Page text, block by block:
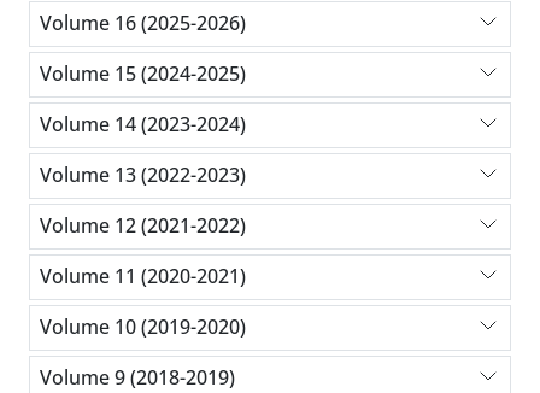
Volume 16 (2025-2026)
Volume 15 (2024-2025)
Volume 14 (2023-2024)
Volume 13 (2022-2023)
Volume 12 (2021-2022)
Volume 11 (2020-2021)
Volume 10 (2019-2020)
Volume 9 (2018-2019)